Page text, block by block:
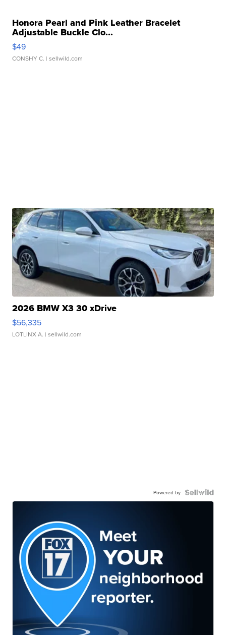
Honora Pearl and Pink Leather Bracelet
Adjustable Buckle Clo...
$49
CONSHY C. | sellwild.com
2026 BMW X3 30 xDrive
$56,335
LOTLINX A. | sellwild.com
Powered by